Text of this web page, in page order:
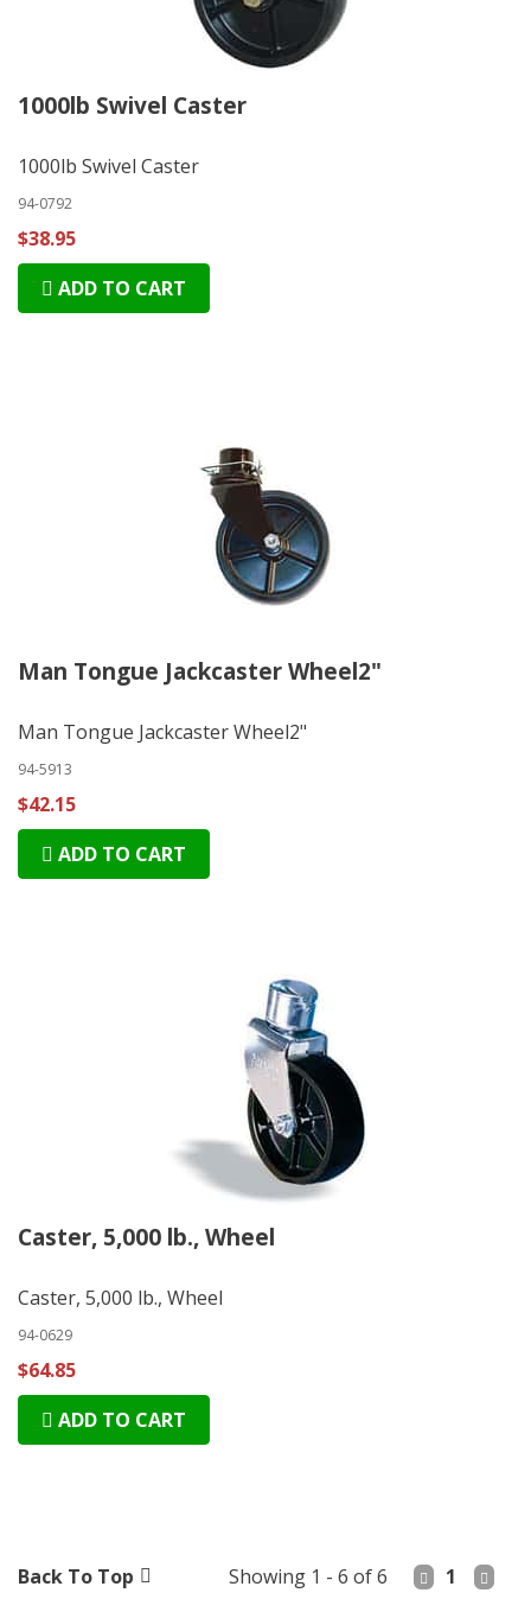
1000lb Swivel Caster
1000lb Swivel Caster
94-0792
$38.95
ADD TO CART
Man Tongue Jackcaster Wheel2"
Man Tongue Jackcaster Wheel2"
94-5913
$42.15
ADD TO CART
Caster, 5,000 lb., Wheel
Caster, 5,000 lb., Wheel
94-0629
$64.85
ADD TO CART
Back To Top Showing 1 - 6 of 6 1